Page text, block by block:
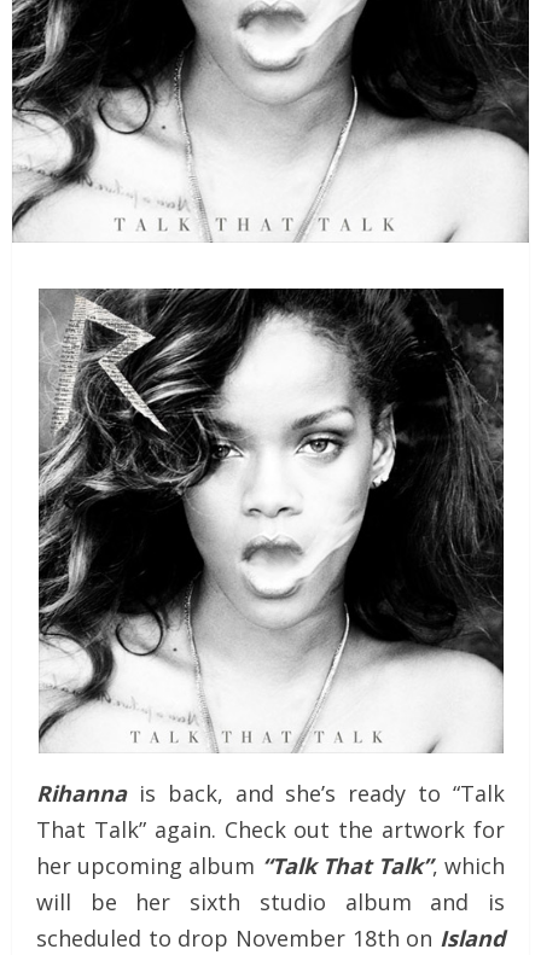
Rihannais back, and she’s ready to “Talk
That Talk” again. Check out the artwork for
her upcoming album “Talk That Talk”, which
will be her sixth studio album and is
scheduled to drop November 18th on Island